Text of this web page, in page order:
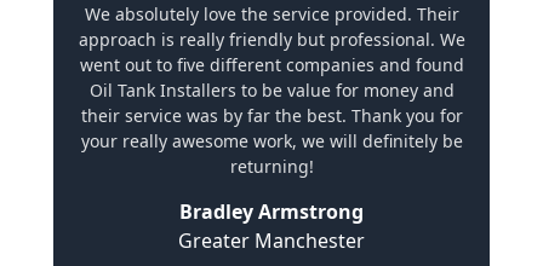
We absolutely love the service provided. Their
approach is really friendly but professional. We
went out to five different companies and found
Oil Tank Installers to be value for money and
their service was by far the best. Thank you for
your really awesome work, we will definitely be
returning!
Bradley Armstrong
Greater Manchester